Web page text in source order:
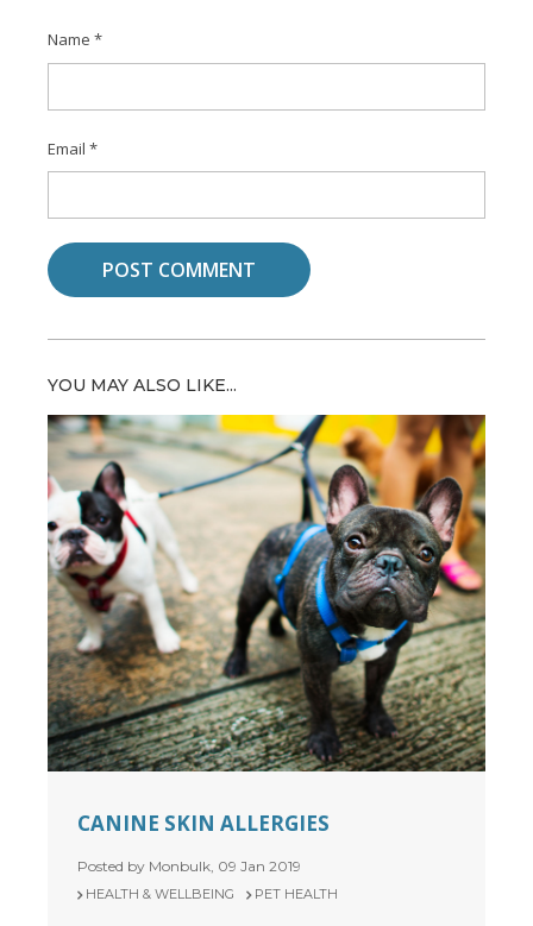
Name *
Email *
YOU MAY ALSO LIKE...
CANINE SKIN ALLERGIES
Posted by Monbulk, 09 Jan 2019
HEALTH & WELLBEING PET HEALTH